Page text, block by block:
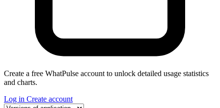
Create a free WhatPulse account to unlock detailed usage statistics
and charts.
Log in Create account